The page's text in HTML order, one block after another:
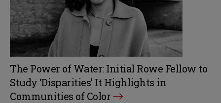
The Power of Water: Initial Rowe Fellow to
Study ‘Disparities’ It Highlights in
Communities of Color